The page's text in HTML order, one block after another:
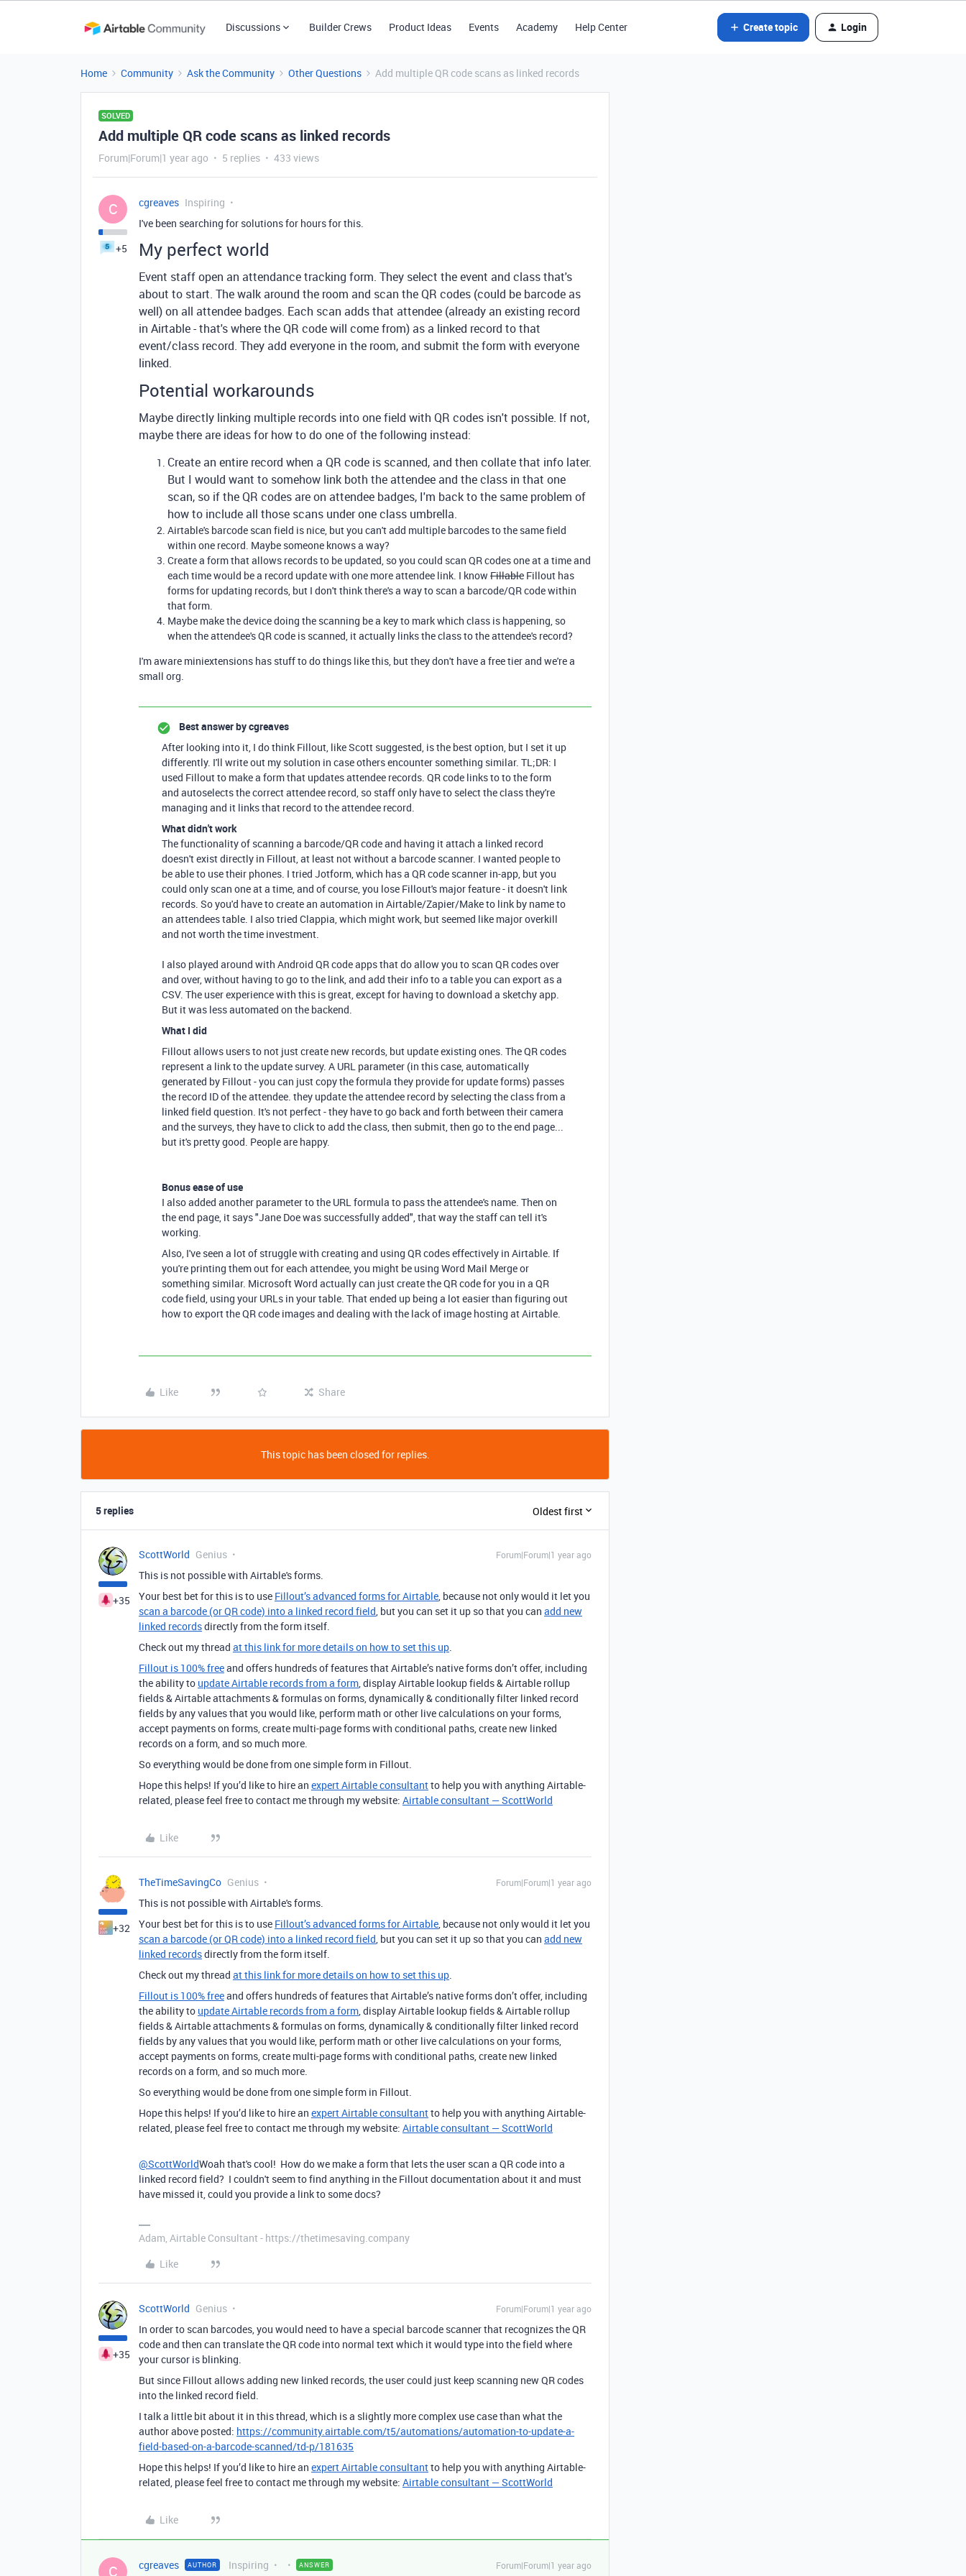
Discussions Builder Crews Product Ideas Events Academy Help Center Create topic Login
Home Community Ask the Community Other Questions Add multiple QR code scans as linked records
SOLVED
Add multiple QR code scans as linked records
Forum|Forum|1 year ago 5 replies 433 views
C
+5
cgreaves Inspiring
I've been searching for solutions for hours for this.
My perfect world
Event staff open an attendance tracking form. They select the event and class that's
about to start. The walk around the room and scan the QR codes (could be barcode as
well) on all attendee badges. Each scan adds that attendee (already an existing record
in Airtable - that's where the QR code will come from) as a linked record to that
event/class record. They add everyone in the room, and submit the form with everyone
linked.
Potential workarounds
Maybe directly linking multiple records into one field with QR codes isn't possible. If not,
maybe there are ideas for how to do one of the following instead:
Create an entire record when a QR code is scanned, and then collate that info later.
But I would want to somehow link both the attendee and the class in that one
scan, so if the QR codes are on attendee badges, I'm back to the same problem of
how to include all those scans under one class umbrella.
Airtable's barcode scan field is nice, but you can't add multiple barcodes to the same field
within one record. Maybe someone knows a way?
Create a form that allows records to be updated, so you could scan QR codes one at a time and
each time would be a record update with one more attendee link. I knowFillable Fillout has
forms for updating records, but I don't think there's a way to scan a barcode/QR code within
that form.
Maybe make the device doing the scanning be a key to mark which class is happening, so
when the attendee's QR code is scanned, it actually links the class to the attendee's record?
I'm aware miniextensions has stuff to do things like this, but they don't have a free tier and we're a
small org.
Best answer bycgreaves
After looking into it, I do think Fillout, like Scott suggested, is the best option, but I set it up
differently. I'll write out my solution in case others encounter something similar. TL;DR: I
used Fillout to make a form that updates attendee records. QR code links to to the form
and autoselects the correct attendee record, so staff only have to select the class they're
managing and it links that record to the attendee record.
What didn't work
The functionality of scanning a barcode/QR code and having it attach a linked record
doesn't exist directly in Fillout, at least not without a barcode scanner. I wanted people to
be able to use their phones. I tried Jotform, which has a QR code scanner in-app, but you
could only scan one at a time, and of course, you lose Fillout's major feature - it doesn't link
records. So you'd have to create an automation in Airtable/Zapier/Make to link by name to
an attendees table. I also tried Clappia, which might work, but seemed like major overkill
and not worth the time investment.
I also played around with Android QR code apps that do allow you to scan QR codes over
and over, without having to go to the link, and add their info to a table you can export as a
CSV. The user experience with this is great, except for having to download a sketchy app.
But it was less automated on the backend.
What I did
Fillout allows users to not just create new records, but update existing ones. The QR codes
represent a link to the update survey. A URL parameter (in this case, automatically
generated by Fillout - you can just copy the formula they provide for update forms) passes
the record ID of the attendee. they update the attendee record by selecting the class from a
linked field question. It's not perfect - they have to go back and forth between their camera
and the surveys, they have to click to add the class, then submit, then go to the end page...
but it's pretty good. People are happy.
Bonus ease of use
I also added another parameter to the URL formula to pass the attendee's name. Then on
the end page, it says "Jane Doe was successfully added", that way the staff can tell it's
working.
Also, I've seen a lot of struggle with creating and using QR codes effectively in Airtable. If
you're printing them out for each attendee, you might be using Word Mail Merge or
something similar. Microsoft Word actually can just create the QR code for you in a QR
code field, using your URLs in your table. That ended up being a lot easier than figuring out
how to export the QR code images and dealing with the lack of image hosting at Airtable.
Like Share
This topic has been closed for replies.
5 replies Oldest first
+35
ScottWorld Genius Forum|Forum|1 year ago
This is not possible with Airtable's forms.
Your best bet for this is to use Fillout’s advanced forms for Airtable, because not only would it let you
scan a barcode (or QR code) into a linked record field, but you can set it up so that you can add new
linked recordsdirectly from the form itself.
Check out my thread at this link for more details on how to set this up.
Fillout is 100% freeand offers hundreds of features that Airtable’s native forms don’t offer, including
the ability to update Airtable records from a form, display Airtable lookup fields & Airtable rollup
fields & Airtable attachments & formulas on forms, dynamically & conditionally filter linked record
fields by any values that you would like, perform math or other live calculations on your forms,
accept payments on forms, create multi-page forms with conditional paths, create new linked
records on a form, and so much more.
So everything would be done from one simple form in Fillout.
Hope this helps! If you’d like to hire an expert Airtable consultantto help you with anything Airtable-
related, please feel free to contact me through my website: Airtable consultant — ScottWorld
Like
+32
TheTimeSavingCo Genius Forum|Forum|1 year ago
This is not possible with Airtable's forms.
Your best bet for this is to use Fillout’s advanced forms for Airtable, because not only would it let you
scan a barcode (or QR code) into a linked record field, but you can set it up so that you can add new
linked recordsdirectly from the form itself.
Check out my thread at this link for more details on how to set this up.
Fillout is 100% freeand offers hundreds of features that Airtable’s native forms don’t offer, including
the ability to update Airtable records from a form, display Airtable lookup fields & Airtable rollup
fields & Airtable attachments & formulas on forms, dynamically & conditionally filter linked record
fields by any values that you would like, perform math or other live calculations on your forms,
accept payments on forms, create multi-page forms with conditional paths, create new linked
records on a form, and so much more.
So everything would be done from one simple form in Fillout.
Hope this helps! If you’d like to hire an expert Airtable consultantto help you with anything Airtable-
related, please feel free to contact me through my website: Airtable consultant — ScottWorld
@ScottWorldWoah that's cool! How do we make a form that lets the user scan a QR code into a
linked record field? I couldn't seem to find anything in the Fillout documentation about it and must
have missed it, could you provide a link to some docs?
Adam, Airtable Consultant - https://thetimesaving.company
Like
+35
ScottWorld Genius Forum|Forum|1 year ago
In order to scan barcodes, you would need to have a special barcode scanner that recognizes the QR
code and then can translate the QR code into normal text which it would type into the field where
your cursor is blinking.
But since Fillout allows adding new linked records, the user could just keep scanning new QR codes
into the linked record field.
I talk a little bit about it in this thread, which is a slightly more complex use case than what the
author above posted: https://community.airtable.com/t5/automations/automation-to-update-a-
field-based-on-a-barcode-scanned/td-p/181635
Hope this helps! If you’d like to hire an expert Airtable consultantto help you with anything Airtable-
related, please feel free to contact me through my website: Airtable consultant — ScottWorld
Like
C cgreaves AUTHOR Inspiring ANSWER Forum|Forum|1 year ago